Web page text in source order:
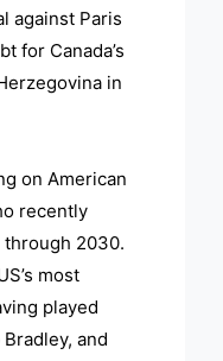
against Paris
for Canada’s
in
on American
recently
2030.
most
played
and